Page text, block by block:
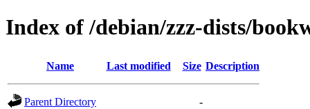
Index of /debian/zzz-dists/
Name Last modified Size Description
Parent Directory
-